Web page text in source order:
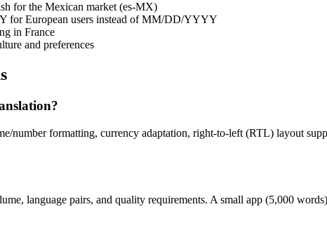
for the Mexican market (es-MX)
for European users instead of MM/DD/YYYY
in France
and preferences
number formatting, currency adaptation, right-to-left (RTL) layout
language pairs, and quality requirements. A small app (5,000